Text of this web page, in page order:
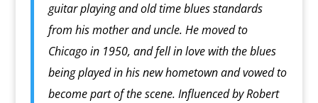
guitar playing and old time blues standards
from his mother and uncle. He moved to
Chicago in 1950, and fell in love with the blues
being played in his new hometown and vowed to
become part of the scene. Influenced by Robert